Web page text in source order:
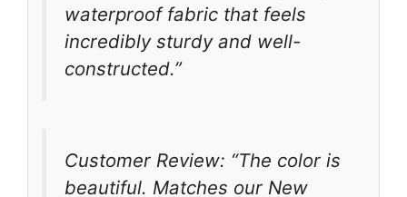
waterproof fabric that feels
incredibly sturdy and well-
constructed.”
Customer Review: “The color is
beautiful. Matches our New